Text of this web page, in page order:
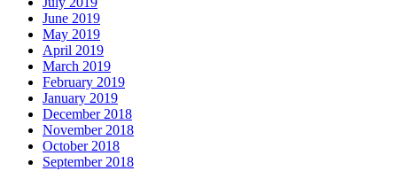
June 2019
May 2019
April 2019
March 2019
February 2019
January 2019
December 2018
November 2018
October 2018
September 2018